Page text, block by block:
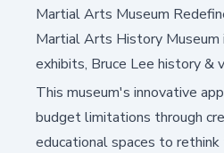
Martial Arts Museum
Martial Arts History Museum
exhibits, Bruce Lee history &
This museum's innovative
budget limitations through
educational spaces to